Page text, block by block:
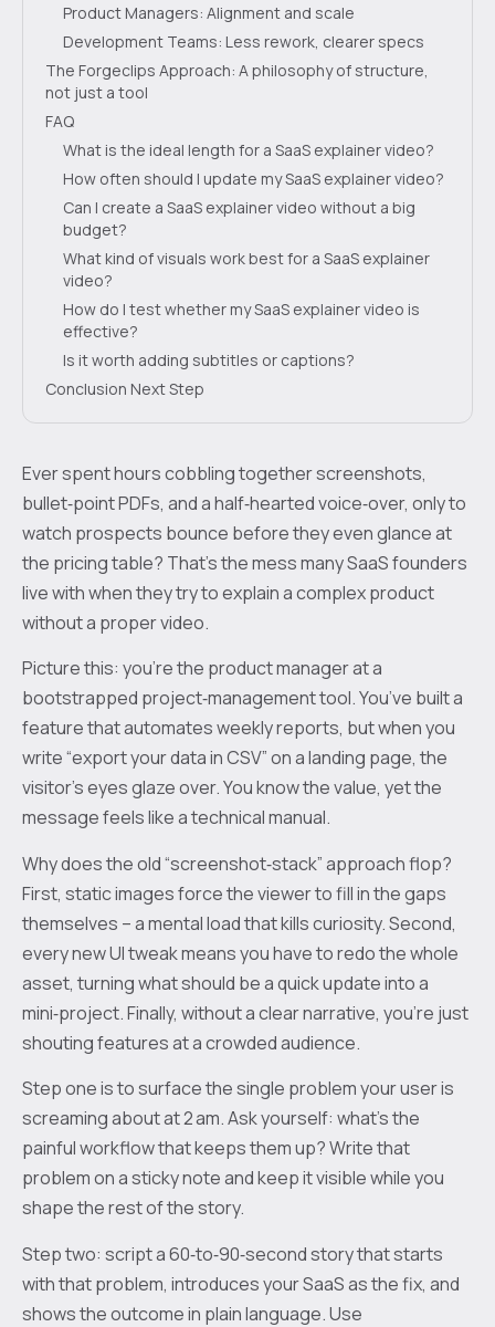
Product Managers: Alignment and scale
Development Teams: Less rework, clearer specs
The Forgeclips Approach: A philosophy of structure,
not just a tool
FAQ
What is the ideal length for a SaaS explainer video?
How often should I update my SaaS explainer video?
Can I create a SaaS explainer video without a big
budget?
What kind of visuals work best for a SaaS explainer
video?
How do I test whether my SaaS explainer video is
effective?
Is it worth adding subtitles or captions?
Conclusion Next Step
Ever spent hours cobbling together screenshots,
bullet‑point PDFs, and a half‑hearted voice‑over, only to
watch prospects bounce before they even glance at
the pricing table? That's the mess many SaaS founders
live with when they try to explain a complex product
without a proper video.
Picture this: you’re the product manager at a
bootstrapped project‑management tool. You’ve built a
feature that automates weekly reports, but when you
write “export your data in CSV” on a landing page, the
visitor’s eyes glaze over. You know the value, yet the
message feels like a technical manual.
Why does the old “screenshot‑stack” approach flop?
First, static images force the viewer to fill in the gaps
themselves – a mental load that kills curiosity. Second,
every new UI tweak means you have to redo the whole
asset, turning what should be a quick update into a
mini‑project. Finally, without a clear narrative, you’re just
shouting features at a crowded audience.
Step one is to surface the single problem your user is
screaming about at 2 am. Ask yourself: what’s the
painful workflow that keeps them up? Write that
problem on a sticky note and keep it visible while you
shape the rest of the story.
Step two: script a 60‑to‑90‑second story that starts
with that problem, introduces your SaaS as the fix, and
shows the outcome in plain language. Use